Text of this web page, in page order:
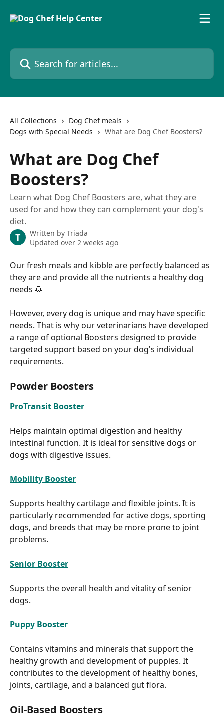
Search for articles...
All Collections
Dog Chef meals
Dogs with Special Needs
What are Dog Chef Boosters?
What are Dog Chef
Boosters?
Learn what Dog Chef Boosters are, what they are
used for and how they can complement your dog's
diet.
T Written by Triada
Updated over 2 weeks ago
Our fresh meals and kibble are perfectly balanced as
they are and provide all the nutrients a healthy dog
needs 🐶
However, every dog is unique and may have specific
needs. That is why our veterinarians have developed
a range of optional Boosters designed to provide
targeted support based on your dog's individual
requirements.
Powder Boosters
ProTransit Booster
Helps maintain optimal digestion and healthy
intestinal function. It is ideal for sensitive dogs or
dogs with digestive issues.
Mobility Booster
Supports healthy cartilage and flexible joints. It is
particularly recommended for active dogs, sporting
dogs, and breeds that may be more prone to joint
problems.
Senior Booster
Supports the overall health and vitality of senior
dogs.
Puppy Booster
Contains vitamins and minerals that support the
healthy growth and development of puppies. It
contributes to the development of healthy bones,
joints, cartilage, and a balanced gut flora.
Oil-Based Boosters